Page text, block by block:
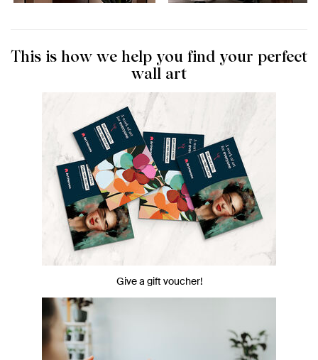
This is how we help you find your perfect
wall art
Give a gift voucher!